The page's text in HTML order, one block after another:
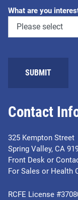
Contact
325 Kempton Street
Spring Valley, CA
Front Desk or
For Sales or Health
RCFE License
What are you